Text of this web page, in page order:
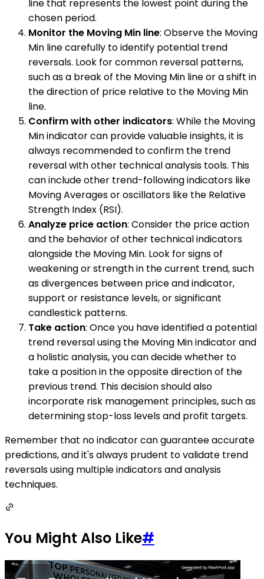
line that represents the lowest point during the
chosen period.
Monitor the Moving Min line: Observe the Moving
Min line carefully to identify potential trend
reversals. Look for common reversal patterns,
such as a break of the Moving Min line or a shift in
the direction of price relative to the Moving Min
line.
Confirm with other indicators: While the Moving
Min indicator can provide valuable insights, it is
always recommended to confirm the trend
reversal with other technical analysis tools. This
can include other trend-following indicators like
Moving Averages or oscillators like the Relative
Strength Index (RSI).
Analyze price action: Consider the price action
and the behavior of other technical indicators
alongside the Moving Min. Look for signs of
weakening or strength in the current trend, such
as divergences between price and indicator,
support or resistance levels, or significant
candlestick patterns.
Take action: Once you have identified a potential
trend reversal using the Moving Min indicator and
a holistic analysis, you can decide whether to
take a position in the opposite direction of the
previous trend. This decision should also
incorporate risk management principles, such as
determining stop-loss levels and profit targets.
Remember that no indicator can guarantee accurate
predictions, and it's always prudent to validate trend
reversals using multiple indicators and analysis
techniques.
You Might Also Like#